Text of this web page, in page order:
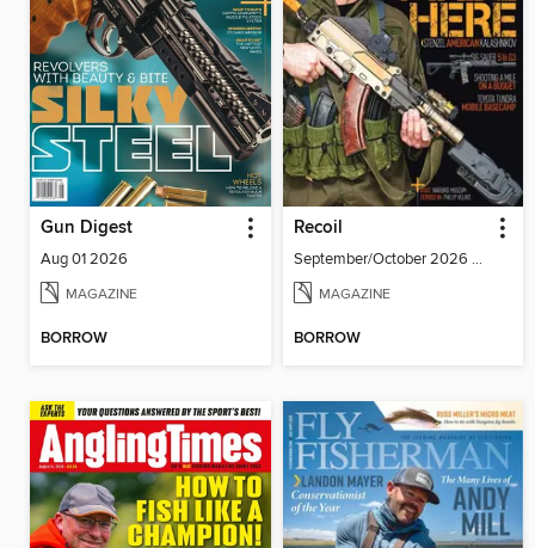
Gun Digest
Aug 01 2026
MAGAZINE
BORROW
Recoil
September/October 2026 #86
MAGAZINE
BORROW